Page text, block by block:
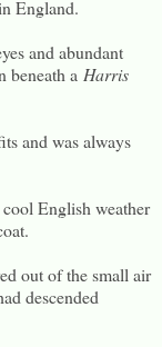
England.
and abundant
beneath a Harris
and was always
English weather
out of the small air
descended